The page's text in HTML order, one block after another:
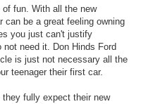
fun. With all the new
can be a great feeling owning
you just can't justify
need it. Don Hinds Ford
is just not necessary all the
teenager their first car.
fully expect their new